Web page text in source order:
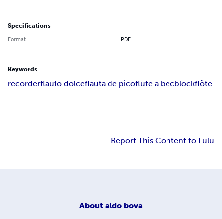
Specifications
Format PDF
Keywords
recorderflauto dolceflauta de picoflute a becblockflöte
Report This Content to Lulu
About aldo bova